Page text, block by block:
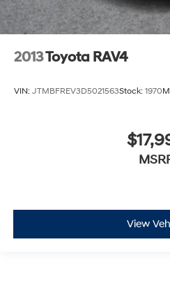
2013Toyota RAV4
VIN: JTMBFREV3D5021563Stock: 1970
View